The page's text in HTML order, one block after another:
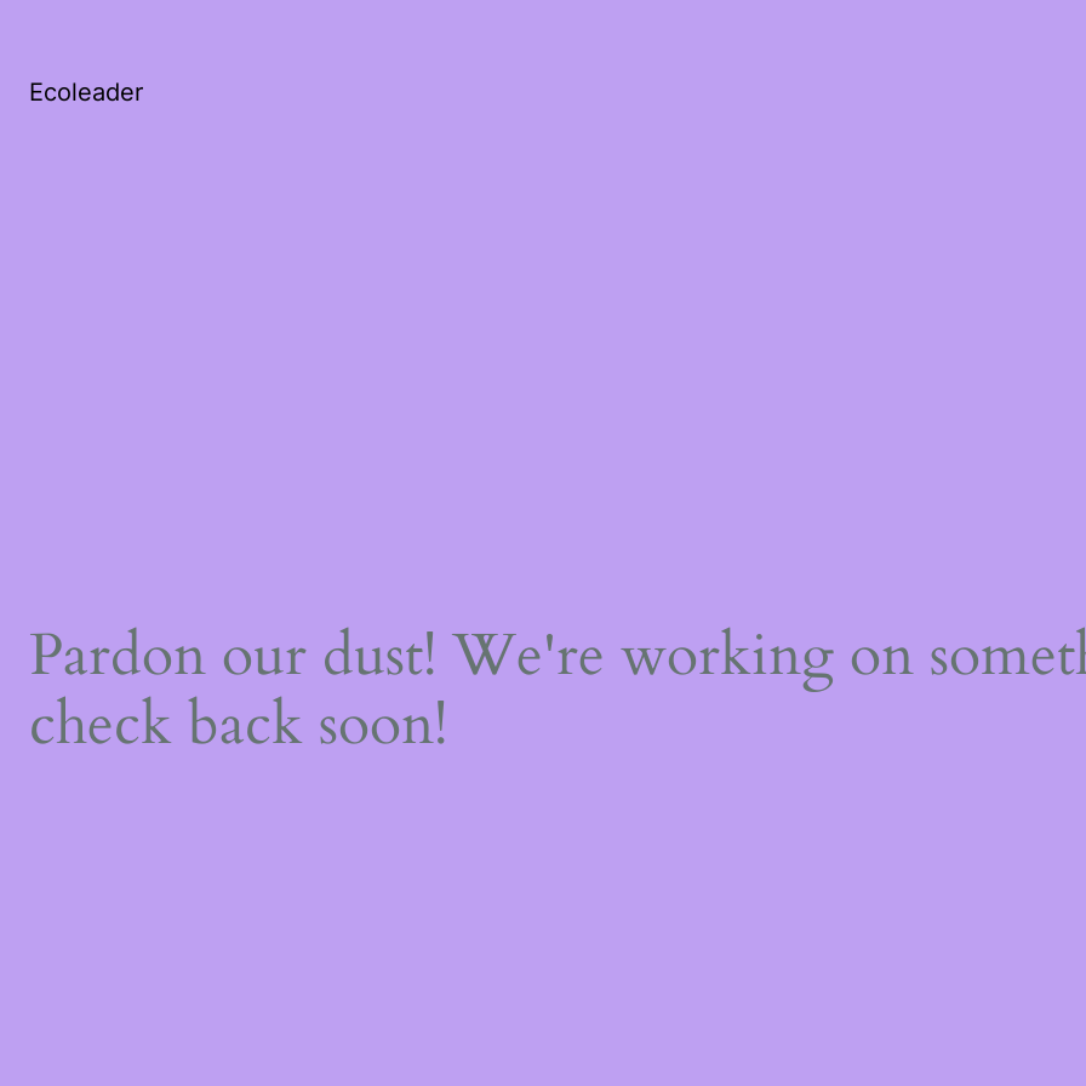
Ecoleader
Pardon our dust! We're working on
check back soon!